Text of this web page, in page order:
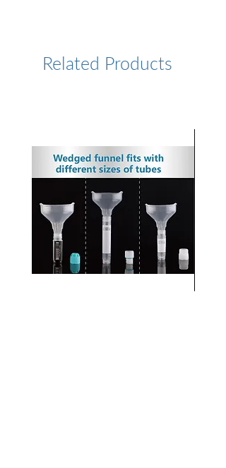
Related Products